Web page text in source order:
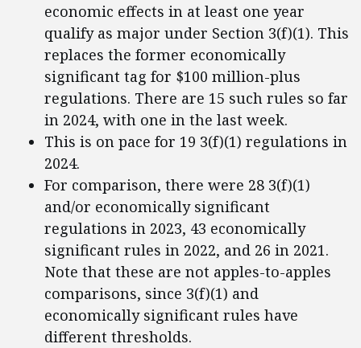
economic effects in at least one year
qualify as major under Section 3(f)(1). This
replaces the former economically
significant tag for $100 million-plus
regulations. There are 15 such rules so far
in 2024, with one in the last week.
This is on pace for 19 3(f)(1) regulations in
2024.
For comparison, there were 28 3(f)(1)
and/or economically significant
regulations in 2023, 43 economically
significant rules in 2022, and 26 in 2021.
Note that these are not apples-to-apples
comparisons, since 3(f)(1) and
economically significant rules have
different thresholds.